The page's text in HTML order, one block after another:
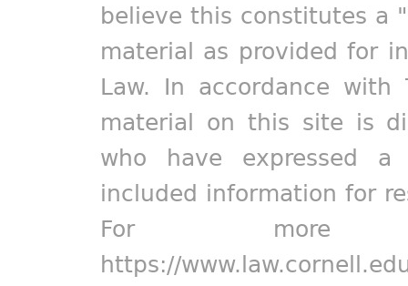
believe this constitutes a
material as provided for
Law. In accordance
material on this site is
who have expressed
included information for
For more
https://